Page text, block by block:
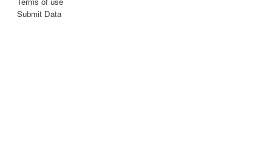
Submit Data